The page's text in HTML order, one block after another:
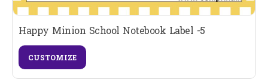
Happy Minion School Notebook Label -5
CUSTOMIZE